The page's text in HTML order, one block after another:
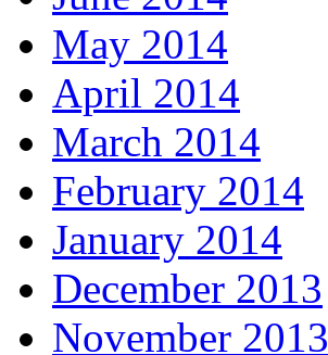
May 2014
April 2014
March 2014
February 2014
January 2014
December 2013
November 2013